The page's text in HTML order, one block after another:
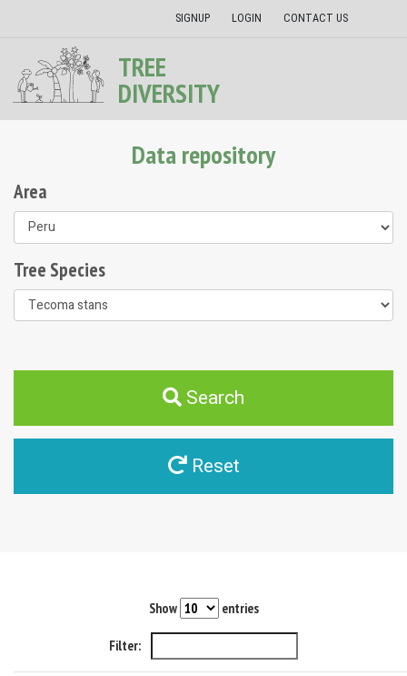
SIGNUP LOGIN CONTACT US
TREE
DIVERSITY
Data repository
Area
Tree Species
Search
Reset
Show entries
Filter: